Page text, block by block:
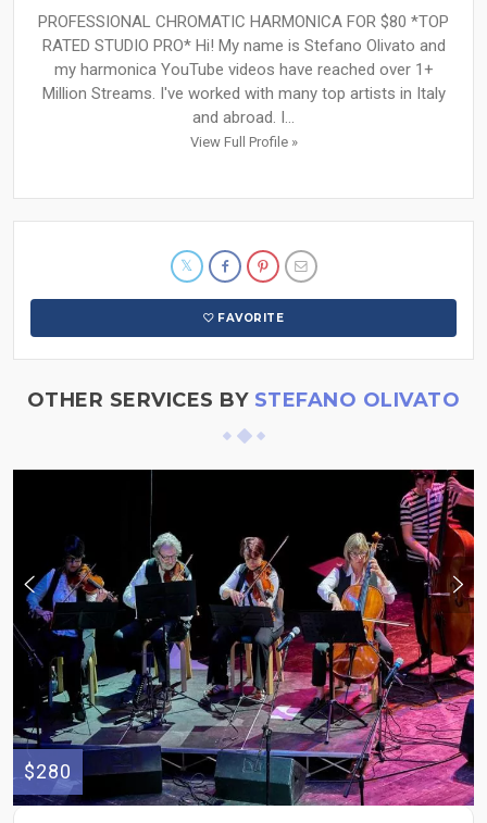
PROFESSIONAL CHROMATIC HARMONICA FOR $80 *TOP
RATED STUDIO PRO* Hi! My name is Stefano Olivato and
my harmonica YouTube videos have reached over 1+
Million Streams. I've worked with many top artists in Italy
and abroad. I...
View Full Profile »
FAVORITE
OTHER SERVICES BY STEFANO OLIVATO
$280